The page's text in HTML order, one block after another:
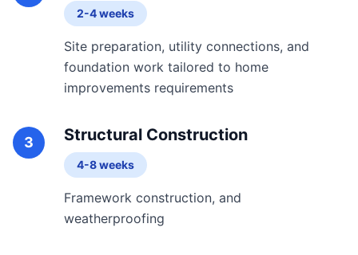
2-4 weeks
Site preparation, utility connections, and
foundation work tailored to home
improvements requirements
3 Structural Construction
4-8 weeks
Framework construction, and
weatherproofing